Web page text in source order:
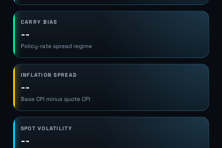
CARRY BIAS
--
Policy-rate spread regime
INFLATION SPREAD
--
Base CPI minus quote CPI
SPOT VOLATILITY
--